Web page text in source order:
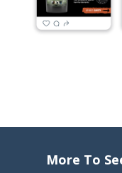
More To